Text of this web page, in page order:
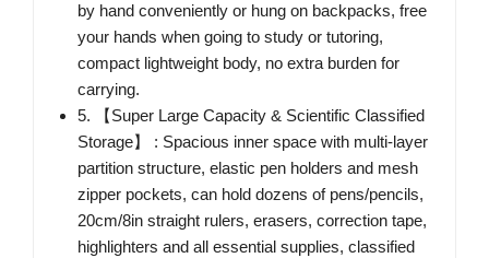
by hand conveniently or hung on backpacks, free
your hands when going to study or tutoring,
compact lightweight body, no extra burden for
carrying.
5. 【Super Large Capacity & Scientific Classified
Storage】 : Spacious inner space with multi-layer
partition structure, elastic pen holders and mesh
zipper pockets, can hold dozens of pens/pencils,
20cm/8in straight rulers, erasers, correction tape,
highlighters and all essential supplies, classified